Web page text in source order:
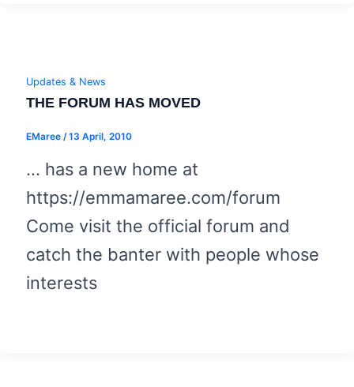
Updates & News
THE FORUM HAS MOVED
EMaree /13 April, 2010
… has a new home at
https://emmamaree.com/forum
Come visit the official forum and
catch the banter with people whose
interests